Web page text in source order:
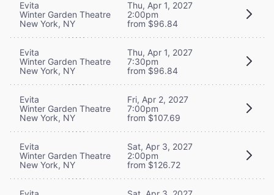
Evita
Winter Garden Theatre
New York, NY
Thu, Apr 1, 2027
2:00pm
from $96.84
Evita
Winter Garden Theatre
New York, NY
Thu, Apr 1, 2027
7:30pm
from $96.84
Evita
Winter Garden Theatre
New York, NY
Fri, Apr 2, 2027
7:00pm
from $107.69
Evita
Winter Garden Theatre
New York, NY
Sat, Apr 3, 2027
2:00pm
from $126.72